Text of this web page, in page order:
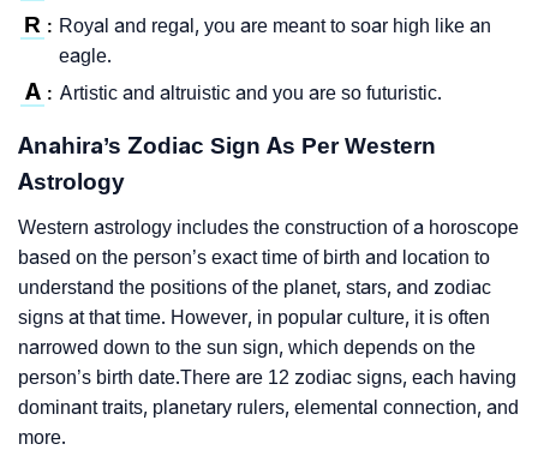
R : Royal and regal, you are meant to soar high like an
eagle.
A : Artistic and altruistic and you are so futuristic.
Anahira’s Zodiac Sign As Per Western
Astrology
Western astrology includes the construction of a horoscope
based on the person’s exact time of birth and location to
understand the positions of the planet, stars, and zodiac
signs at that time. However, in popular culture, it is often
narrowed down to the sun sign, which depends on the
person’s birth date.There are 12 zodiac signs, each having
dominant traits, planetary rulers, elemental connection, and
more.